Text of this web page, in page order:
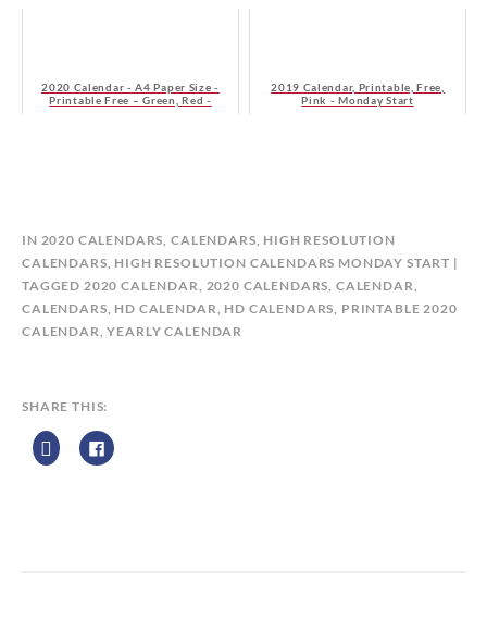
2020 Calendar - A4 Paper Size -
Printable Free – Green, Red -
2019 Calendar, Printable, Free,
Pink - Monday Start
B
Y
C
A
L
D
IN 2020 CALENDARS, CALENDARS, HIGH RESOLUTION
CALENDARS, HIGH RESOLUTION CALENDARS MONDAY START
TAGGED 2020 CALENDAR, 2020 CALENDARS, CALENDAR,
CALENDARS, HD CALENDAR, HD CALENDARS, PRINTABLE 2020
CALENDAR,YEARLY CALENDAR
SHARE THIS: